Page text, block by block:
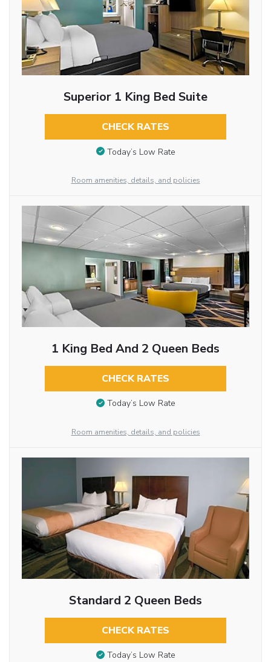
Superior 1 King Bed Suite
CHECK RATES
Today’s Low Rate
Room amenities, details, and policies
1 King Bed And 2 Queen Beds
CHECK RATES
Today’s Low Rate
Room amenities, details, and policies
Standard 2 Queen Beds
CHECK RATES
Today’s Low Rate